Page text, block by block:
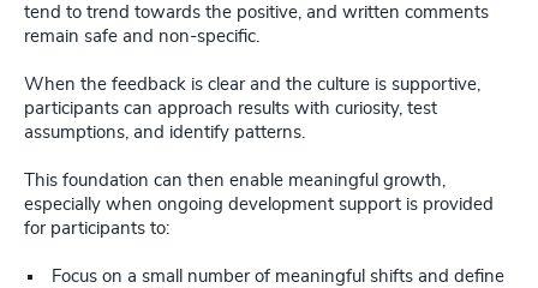
tend to trend towards the positive, and written comments
remain safe and non-specific.
When the feedback is clear and the culture is supportive,
participants can approach results with curiosity, test
assumptions, and identify patterns.
This foundation can then enable meaningful growth,
especially when ongoing development support is provided
for participants to:
Focus on a small number of meaningful shifts and define